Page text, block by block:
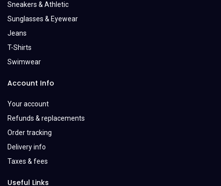
Sneakers & Athletic
Sunglasses & Eyewear
Jeans
T-Shirts
Swimwear
Account Info
Your account
Refunds & replacements
Order tracking
Delivery info
Taxes & fees
Useful Links